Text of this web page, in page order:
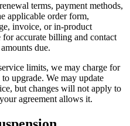
terms, payment methods,
applicable order form,
invoice, or in-product
accurate billing and contact
due.
limits, we may charge for
upgrade. We may update
but changes will not apply to
agreement allows it.